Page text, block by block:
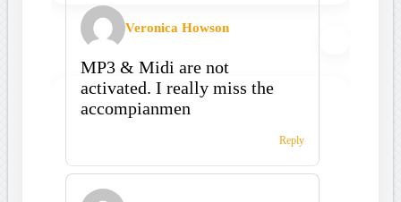
Veronica Howson
MP3 & Midi are not
activated. I really miss the
accompianmen
Reply